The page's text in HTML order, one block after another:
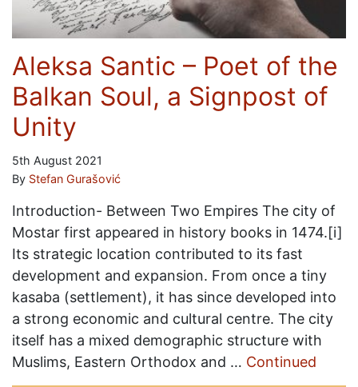
Aleksa Santic – Poet of the
Balkan Soul, a Signpost of
Unity
5th August 2021
By Stefan Gurašović
Introduction- Between Two Empires The city of
Mostar first appeared in history books in 1474.[i]
Its strategic location contributed to its fast
development and expansion. From once a tiny
kasaba (settlement), it has since developed into
a strong economic and cultural centre. The city
itself has a mixed demographic structure with
Muslims, Eastern Orthodox and … Continued